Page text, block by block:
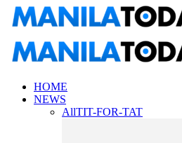
HOME
NEWS
AllTIT-FOR-TAT